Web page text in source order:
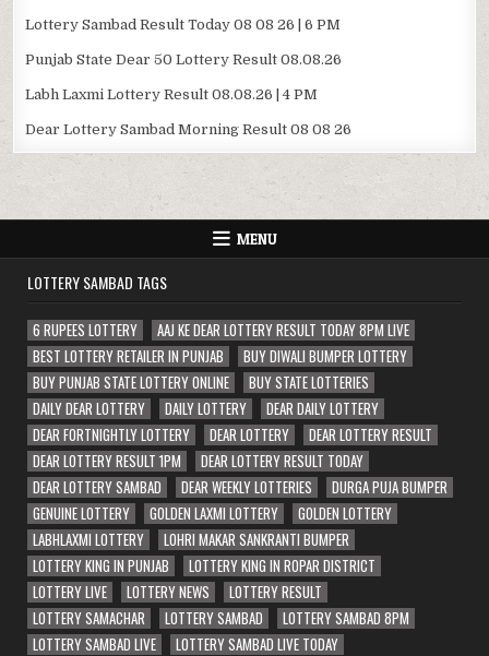
Lottery Sambad Result Today 08 08 26 | 6 PM
Punjab State Dear 50 Lottery Result 08.08.26
Labh Laxmi Lottery Result 08.08.26 | 4 PM
Dear Lottery Sambad Morning Result 08 08 26
MENU
LOTTERY SAMBAD TAGS
6 RUPEES LOTTERY
AAJ KE DEAR LOTTERY RESULT TODAY 8PM LIVE
BEST LOTTERY RETAILER IN PUNJAB
BUY DIWALI BUMPER LOTTERY
BUY PUNJAB STATE LOTTERY ONLINE
BUY STATE LOTTERIES
DAILY DEAR LOTTERY
DAILY LOTTERY
DEAR DAILY LOTTERY
DEAR FORTNIGHTLY LOTTERY
DEAR LOTTERY
DEAR LOTTERY RESULT
DEAR LOTTERY RESULT 1PM
DEAR LOTTERY RESULT TODAY
DEAR LOTTERY SAMBAD
DEAR WEEKLY LOTTERIES
DURGA PUJA BUMPER
GENUINE LOTTERY
GOLDEN LAXMI LOTTERY
GOLDEN LOTTERY
LABHLAXMI LOTTERY
LOHRI MAKAR SANKRANTI BUMPER
LOTTERY KING IN PUNJAB
LOTTERY KING IN ROPAR DISTRICT
LOTTERY LIVE
LOTTERY NEWS
LOTTERY RESULT
LOTTERY SAMACHAR
LOTTERY SAMBAD
LOTTERY SAMBAD 8PM
LOTTERY SAMBAD LIVE
LOTTERY SAMBAD LIVE TODAY